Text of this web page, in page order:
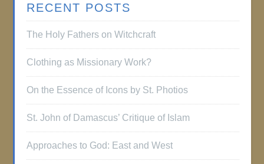
RECENT POSTS
The Holy Fathers on Witchcraft
Clothing as Missionary Work?
On the Essence of Icons by St. Photios
St. John of Damascus’ Critique of Islam
Approaches to God: East and West